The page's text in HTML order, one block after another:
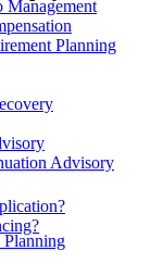
Management
Planning
Advisory
Planning